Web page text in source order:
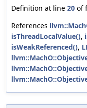
Definition at line 20 of
References
isThreadLocalValue(),
isWeakReferenced(),